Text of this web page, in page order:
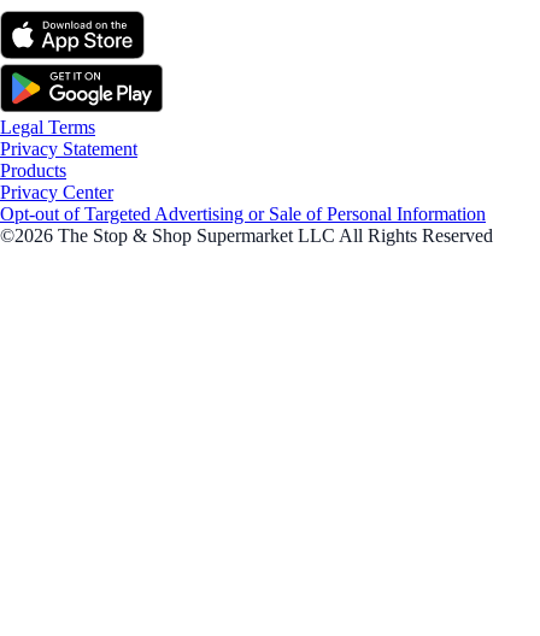
Legal Terms
Privacy Statement
Products
Privacy Center
Opt-out of Targeted Advertising or Sale of Personal Information
©2026 The Stop & Shop Supermarket LLC All Rights Reserved